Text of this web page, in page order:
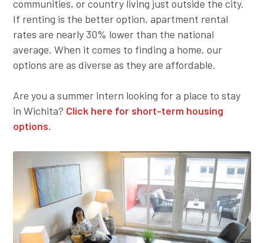
Employer Toolkit
Blog
communities, or country living just outside the city.
If renting is the better option, apartment rental
rates are nearly 30% lower than the national
average. When it comes to finding a home, our
options are as diverse as they are affordable.
Are you a summer intern looking for a place to stay
in Wichita? Click here for short-term housing
options.